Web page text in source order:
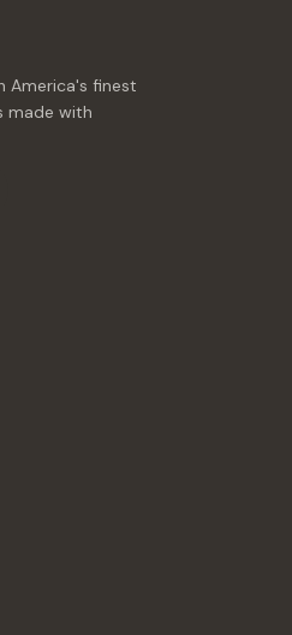
America's finest
made with